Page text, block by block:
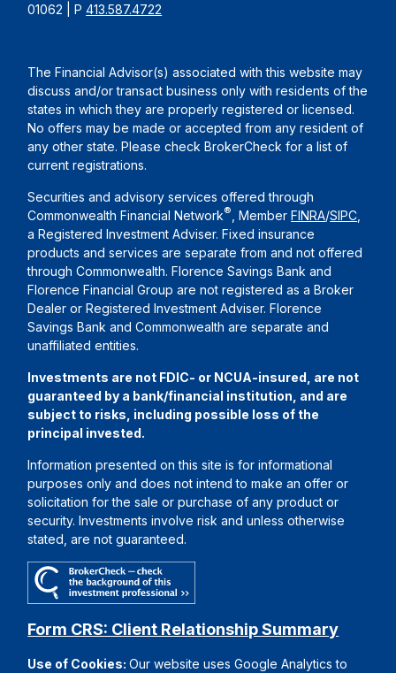
01062 | P413.587.4722
The Financial Advisor(s) associated with this website may
discuss and/or transact business only with residents of the
states in which they are properly registered or licensed.
No offers may be made or accepted from any resident of
any other state. Please check BrokerCheck for a list of
current registrations.
Securities and advisory services offered through
Commonwealth Financial Network® , MemberFINRA/SIPC
a Registered Investment Adviser. Fixed insurance
products and services are separate from and not offered
through Commonwealth. Florence Savings Bank and
Florence Financial Group are not registered as a Broker
Dealer or Registered Investment Adviser. Florence
Savings Bank and Commonwealth are separate and
unaffiliated entities.
Investments are not FDIC- or NCUA-insured, are not
guaranteed by a bank/financial institution, and are
subject to risks, including possible loss of the
principal invested.
Information presented on this site is for informational
purposes only and does not intend to make an offer or
solicitation for the sale or purchase of any product or
security. Investments involve risk and unless otherwise
stated, are not guaranteed.
Form CRS: Client Relationship Summary
Use of Cookies:Our website uses Google Analytics to